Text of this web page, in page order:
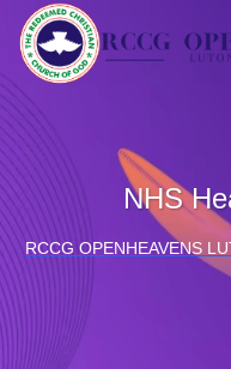
NHS
RCCG OPENHEAVENS